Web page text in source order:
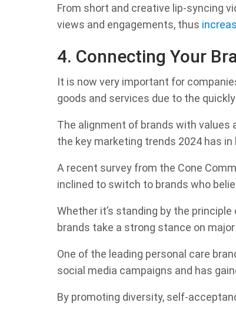
From short and creative lip-syncing
views and engagements, thus
4. Connecting Your
It is now very important for
goods and services due to the
The alignment of brands with
the key marketing trends 2024 has in
A recent survey from the Cone
inclined to switch to brands who
Whether it’s standing by the
brands take a strong stance on
One of the leading personal care
social media campaigns and has
By promoting diversity, self-